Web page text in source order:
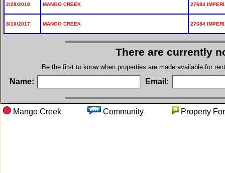
2/28/2018 MANGO CREEK 27684
8/10/2017 MANGO CREEK 27684
There are currently
Be the first to know when properties are made available for
Name: Email:
Mango Creek Community Property